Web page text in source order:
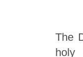
The
holy